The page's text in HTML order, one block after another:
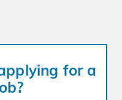
for a